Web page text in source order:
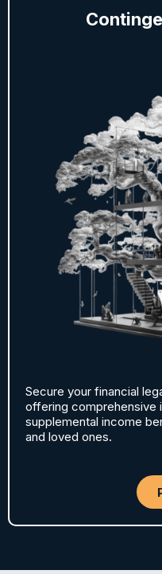
Secure your financial
offering comprehensive
supplemental income
and loved ones.